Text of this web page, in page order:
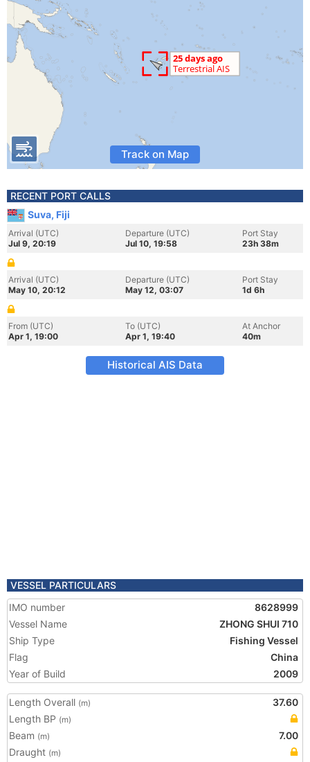
Track on Map
RECENT PORT CALLS
Suva, Fiji
Arrival (UTC)
Jul 9, 20:19
Departure (UTC)
Jul 10, 19:58
Port Stay
23h 38m
Arrival (UTC)
May 10, 20:12
Departure (UTC)
May 12, 03:07
Port Stay
1d 6h
From (UTC)
Apr 1, 19:00
To (UTC)
Apr 1, 19:40
At Anchor
40m
Historical AIS Data
VESSEL PARTICULARS
IMO number
8628999
Vessel Name
ZHONG SHUI 710
Ship Type
Fishing Vessel
Flag
China
Year of Build
2009
Length Overall (m)
37.60
Length BP (m)
Beam (m)
7.00
Draught (m)